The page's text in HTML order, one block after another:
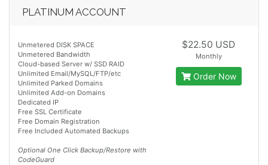
PLATINUM ACCOUNT
Unmetered DISK SPACE
Unmetered Bandwidth
Cloud-based Server w/ SSD RAID
Unlimited Email/MySQL/FTP/etc
Unlimited Parked Domains
Unlimited Add-on Domains
Dedicated IP
Free SSL Certificate
Free Domain Registration
Free Included Automated Backups
Optional One Click Backup/Restore with
CodeGuard
$22.50 USD
Monthly
Order Now